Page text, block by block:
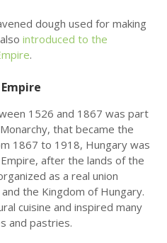
dough used for making
introduced to the
.
1526 and 1867 was part
that became the
1867 to 1918, Hungary was
after the lands of the
as a real union
the Kingdom of Hungary.
cuisine and inspired many
and pastries.